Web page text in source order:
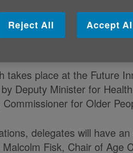
Alliance (COPA)’s
voicesheard by some of the
takes place at the Future
Deputy Minister for
for Older
delegates will have
Fisk, Chair of Age
Reject All Accept